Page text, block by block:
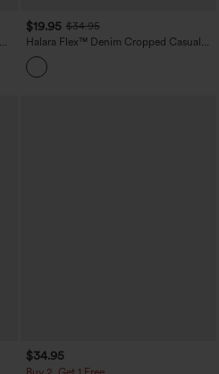
$19.95 $34.95
Halara Flex™ Denim Cropped Casual
Tank Top
$34.95